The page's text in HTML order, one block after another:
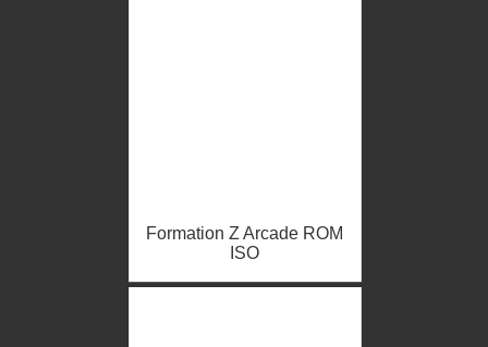
Formation Z Arcade ROM
ISO